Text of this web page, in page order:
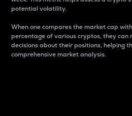
potential volatility.
When one compares the market cap
percentage of various cryptos, they can
decisions about their positions, helping
comprehensive market analysis.